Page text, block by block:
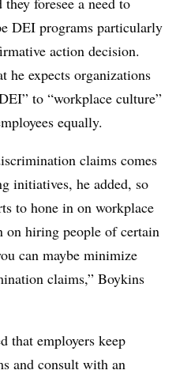
DEI programs particularly
action decision.
he expects organizations
to “workplace culture”
equally.
claims comes
initiatives, he added, so
to hone in on workplace
on hiring people of certain
can maybe minimize
claims,” Boykins
that employers keep
and consult with an